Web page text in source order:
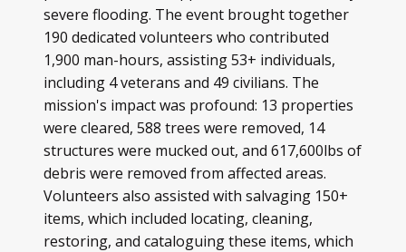
severe flooding. The event brought together
190 dedicated volunteers who contributed
1,900 man-hours, assisting 53+ individuals,
including 4 veterans and 49 civilians. The
mission's impact was profound: 13 properties
were cleared, 588 trees were removed, 14
structures were mucked out, and 617,600lbs of
debris were removed from affected areas.
Volunteers also assisted with salvaging 150+
items, which included locating, cleaning,
restoring, and cataloguing these items, which